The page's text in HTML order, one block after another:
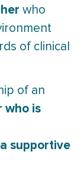
who
of clinical
of an
who is
supportive